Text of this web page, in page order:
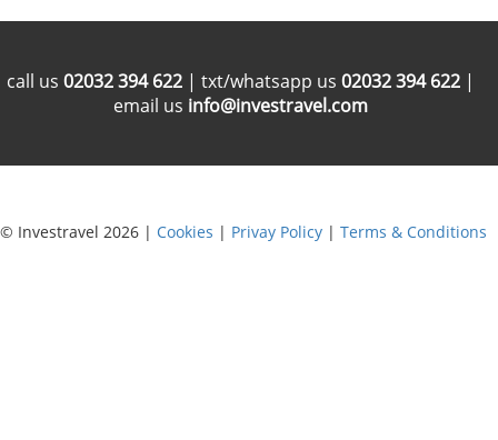
call us 02032 394 622 | txt/whatsapp us 02032 394 622 |
email us info@investravel.com
© Investravel 2026 | Cookies | Privay Policy | Terms & Conditions